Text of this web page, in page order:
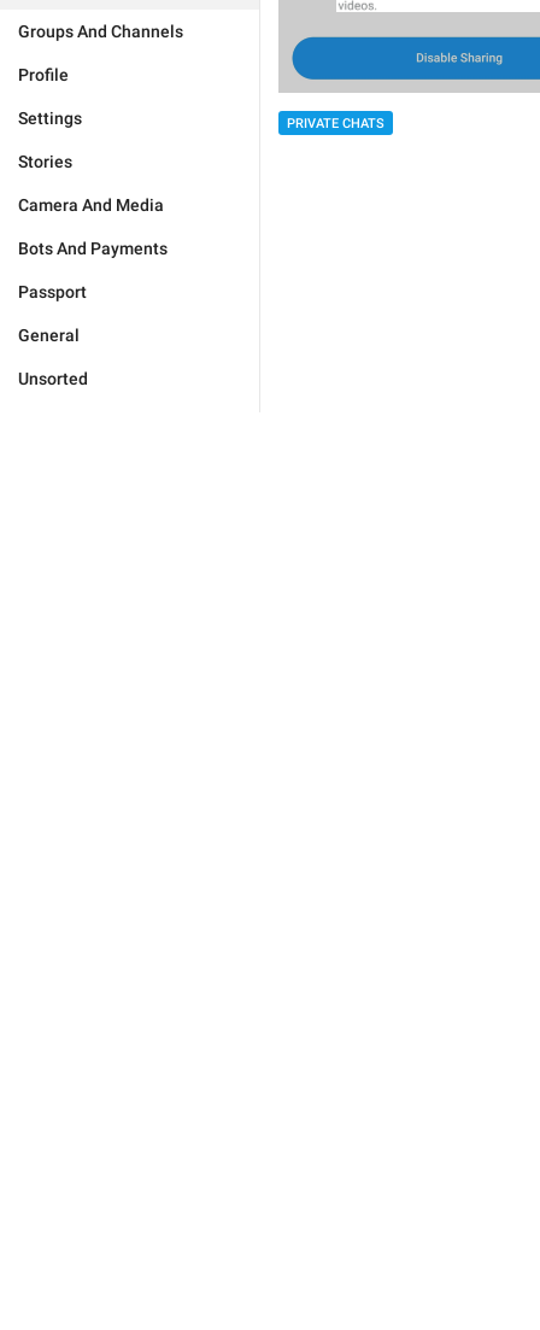
Groups And Channels
Profile
Settings
Stories
Camera And Media
Bots And Payments
Passport
General
Unsorted
PRIVATE CHATS